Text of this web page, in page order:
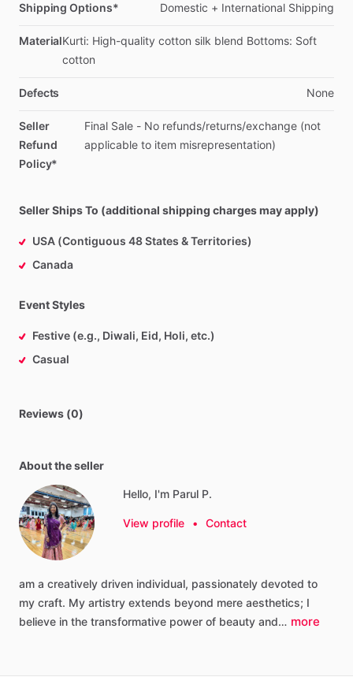
Shipping Options* Domestic + International Shipping
MaterialKurti: High-quality cotton silk blend Bottoms: Soft
cotton
Defects None
Seller
Refund
Policy*
Final Sale - No refunds​/​returns​/​exchange (not
applicable to item misrepresentation)
Seller Ships To (additional shipping charges may apply)
USA (Contiguous 48 States & Territories)
Canada
Event Styles
Festive (e.g., Diwali, Eid, Holi, etc.)
Casual
Reviews (0)
About the seller
Hello, I'm Parul P.
View profile • Contact
am a creatively driven individual, passionately devoted to
my craft. My artistry extends beyond mere aesthetics; I
believe in the transformative power of beauty and… more